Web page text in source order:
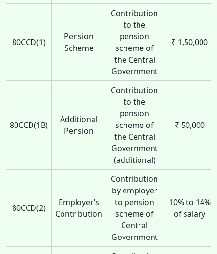
80CCD(1)
Pension
Scheme
Contribution
to the
pension
scheme of
the Central
Government
₹ 1,50,000
80CCD(1B)
Additional
Pension
Contribution
to the
pension
scheme of
the Central
Government
(additional)
₹ 50,000
80CCD(2)
Employer’s
Contribution
Contribution
by employer
to pension
scheme of
Central
Government
10% to 14%
of salary